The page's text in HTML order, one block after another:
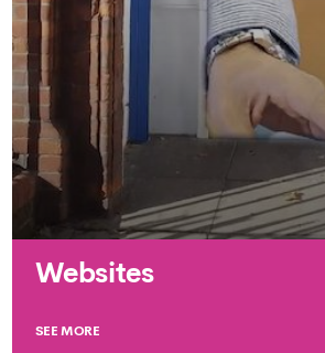
Websites
SEE MORE